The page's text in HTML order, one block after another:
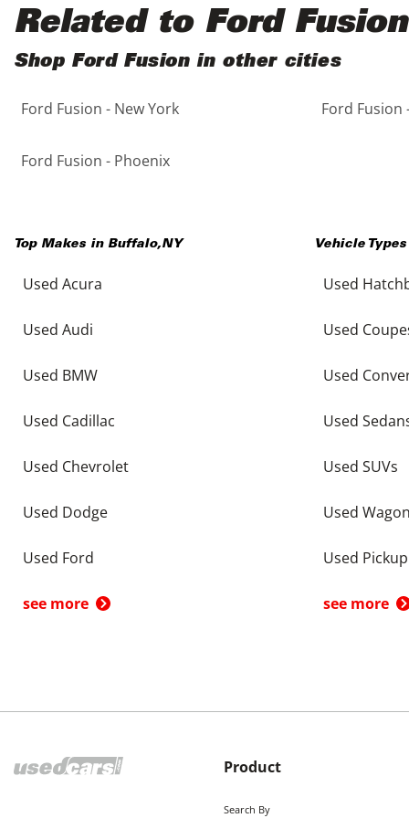
5 - Cylinders
Black
Blue
Brown
Copper
Purple
Red
Related to Ford Fusion
Shop Ford Fusion in other cities
Ford Fusion - New York Ford Fusion
Ford Fusion - Phoenix
Top Makes in Buffalo,NY
Used Acura
Used Audi
Used BMW
Used Cadillac
Used Chevrolet
Used Dodge
Used Ford
see more
Vehicle
Used
Used
Used
Used
Used SUVs
Used
Used
see more
Product
Search By